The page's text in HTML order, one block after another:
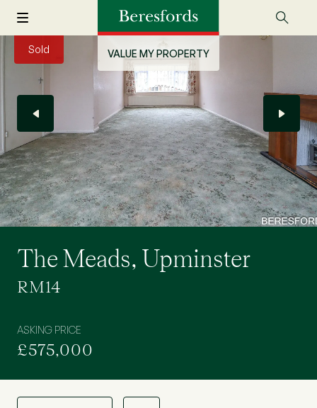
VALUE MY PROPERTY
Sold
The Meads, Upminster
RM14
ASKING PRICE
£575,000